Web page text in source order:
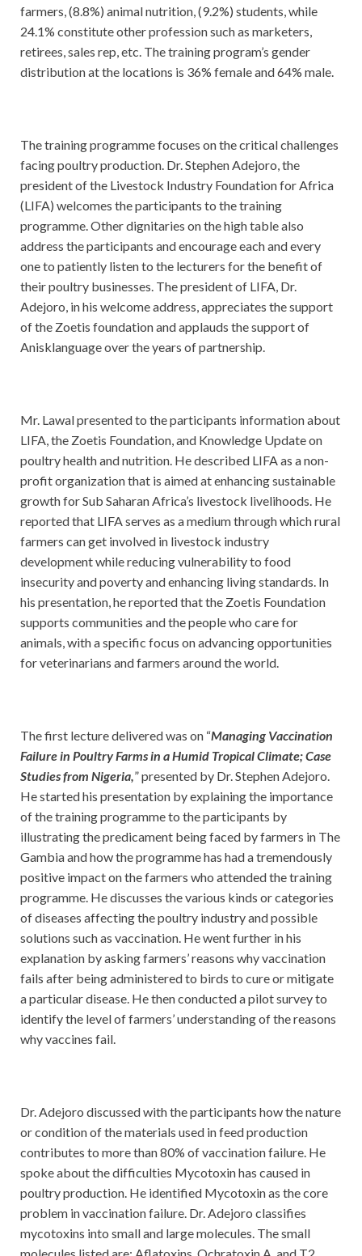
farmers, (8.8%) animal nutrition, (9.2%) students, while
24.1% constitute other profession such as marketers,
retirees, sales rep, etc. The training program’s gender
distribution at the locations is 36% female and 64% male.
The training programme focuses on the critical challenges
facing poultry production. Dr. Stephen Adejoro, the
president of the Livestock Industry Foundation for Africa
(LIFA) welcomes the participants to the training
programme. Other dignitaries on the high table also
address the participants and encourage each and every
one to patiently listen to the lecturers for the benefit of
their poultry businesses. The president of LIFA, Dr.
Adejoro, in his welcome address, appreciates the support
of the Zoetis foundation and applauds the support of
Anisklanguage over the years of partnership.
Mr. Lawal presented to the participants information about
LIFA, the Zoetis Foundation, and Knowledge Update on
poultry health and nutrition. He described LIFA as a non-
profit organization that is aimed at enhancing sustainable
growth for Sub Saharan Africa’s livestock livelihoods. He
reported that LIFA serves as a medium through which rural
farmers can get involved in livestock industry
development while reducing vulnerability to food
insecurity and poverty and enhancing living standards. In
his presentation, he reported that the Zoetis Foundation
supports communities and the people who care for
animals, with a specific focus on advancing opportunities
for veterinarians and farmers around the world.
The first lecture delivered was on “Managing Vaccination
Failure in Poultry Farms in a Humid Tropical Climate; Case
Studies from Nigeria,” presented by Dr. Stephen Adejoro.
He started his presentation by explaining the importance
of the training programme to the participants by
illustrating the predicament being faced by farmers in The
Gambia and how the programme has had a tremendously
positive impact on the farmers who attended the training
programme. He discusses the various kinds or categories
of diseases affecting the poultry industry and possible
solutions such as vaccination. He went further in his
explanation by asking farmers’ reasons why vaccination
fails after being administered to birds to cure or mitigate
a particular disease. He then conducted a pilot survey to
identify the level of farmers’ understanding of the reasons
why vaccines fail.
Dr. Adejoro discussed with the participants how the nature
or condition of the materials used in feed production
contributes to more than 80% of vaccination failure. He
spoke about the difficulties Mycotoxin has caused in
poultry production. He identified Mycotoxin as the core
problem in vaccination failure. Dr. Adejoro classifies
mycotoxins into small and large molecules. The small